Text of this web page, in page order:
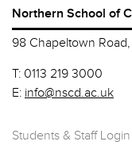
Northern School of
98 Chapeltown
T: 0113 219 3000
E: info@nscd.ac.uk
Students & Staff Login